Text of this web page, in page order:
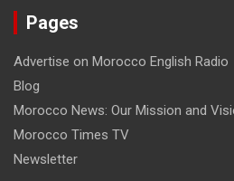
Pages
Advertise on Morocco English Radio
Blog
Morocco News: Our Mission and
Morocco Times TV
Newsletter